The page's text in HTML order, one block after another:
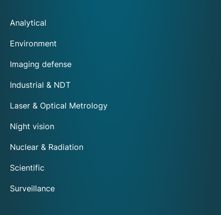
Analytical
Environment
Imaging defense
Industrial & NDT
Laser & Optical Metrology
Night vision
Nuclear & Radiation
Scientific
Surveillance